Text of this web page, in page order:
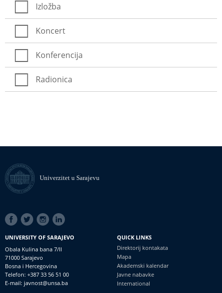
Izložba
Koncert
Konferencija
Radionica
Univerzitet u Sarajevu
SOCIAL
LINKS
UNIVERSITY OF SARAJEVO
Obala Kulina bana 7/II
71000 Sarajevo
Bosna i Hercegovina
Telefon: +387 33 56 51 00
E-mail: javnost@unsa.ba
QUICK LINKS
Direktorij kontakata
Mapa
Akademski kalendar
Javne nabavke
International